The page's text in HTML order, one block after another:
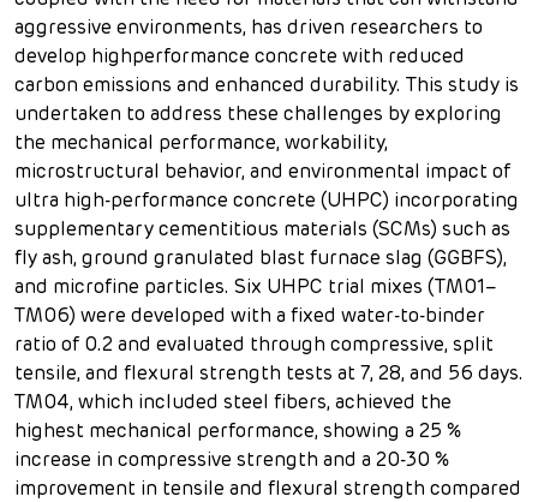
aggressive environments, has driven researchers to
develop highperformance concrete with reduced
carbon emissions and enhanced durability. This study is
undertaken to address these challenges by exploring
the mechanical performance, workability,
microstructural behavior, and environmental impact of
ultra high-performance concrete (UHPC) incorporating
supplementary cementitious materials (SCMs) such as
fly ash, ground granulated blast furnace slag (GGBFS),
and microfine particles. Six UHPC trial mixes (TM01–
TM06) were developed with a fixed water-to-binder
ratio of 0.2 and evaluated through compressive, split
tensile, and flexural strength tests at 7, 28, and 56 days.
TM04, which included steel fibers, achieved the
highest mechanical performance, showing a 25 %
increase in compressive strength and a 20-30 %
improvement in tensile and flexural strength compared